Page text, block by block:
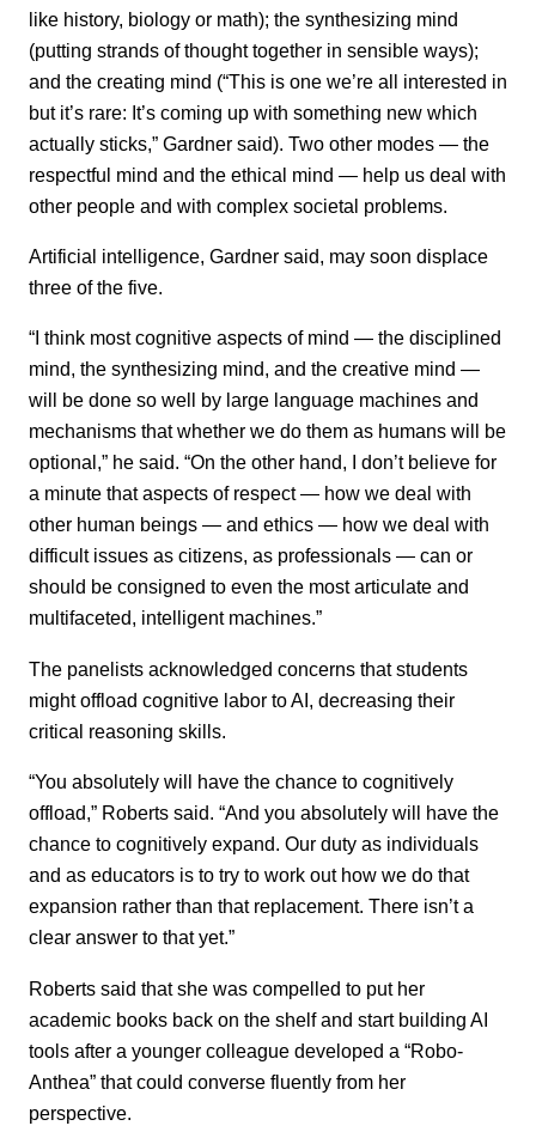
like history, biology or math); the synthesizing mind
(putting strands of thought together in sensible ways);
and the creating mind (“This is one we’re all interested in
but it’s rare: It’s coming up with something new which
actually sticks,” Gardner said). Two other modes — the
respectful mind and the ethical mind — help us deal with
other people and with complex societal problems.
Artificial intelligence, Gardner said, may soon displace
three of the five.
“I think most cognitive aspects of mind — the disciplined
mind, the synthesizing mind, and the creative mind —
will be done so well by large language machines and
mechanisms that whether we do them as humans will be
optional,” he said. “On the other hand, I don’t believe for
a minute that aspects of respect — how we deal with
other human beings — and ethics — how we deal with
difficult issues as citizens, as professionals — can or
should be consigned to even the most articulate and
multifaceted, intelligent machines.”
The panelists acknowledged concerns that students
might offload cognitive labor to AI, decreasing their
critical reasoning skills.
“You absolutely will have the chance to cognitively
offload,” Roberts said. “And you absolutely will have the
chance to cognitively expand. Our duty as individuals
and as educators is to try to work out how we do that
expansion rather than that replacement. There isn’t a
clear answer to that yet.”
Roberts said that she was compelled to put her
academic books back on the shelf and start building AI
tools after a younger colleague developed a “Robo-
Anthea” that could converse fluently from her
perspective.